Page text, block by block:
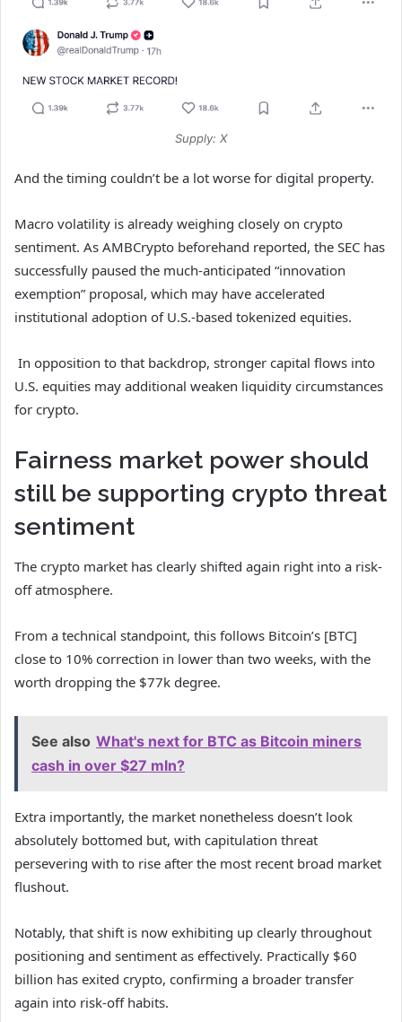
Supply: X
And the timing couldn’t be a lot worse for digital property.
Macro volatility is already weighing closely on crypto
sentiment. As AMBCrypto beforehand reported, the SEC has
successfully paused the much-anticipated “innovation
exemption” proposal, which may have accelerated
institutional adoption of U.S.-based tokenized equities.
In opposition to that backdrop, stronger capital flows into
U.S. equities may additional weaken liquidity circumstances
for crypto.
Fairness market power should
still be supporting crypto threat
sentiment
The crypto market has clearly shifted again right into a risk-
off atmosphere.
From a technical standpoint, this follows Bitcoin’s [BTC]
close to 10% correction in lower than two weeks, with the
worth dropping the $77k degree.
See also What's next for BTC as Bitcoin miners
cash in over $27 mln?
Extra importantly, the market nonetheless doesn’t look
absolutely bottomed but, with capitulation threat
persevering with to rise after the most recent broad market
flushout.
Notably, that shift is now exhibiting up clearly throughout
positioning and sentiment as effectively. Practically $60
billion has exited crypto, confirming a broader transfer
again into risk-off habits.